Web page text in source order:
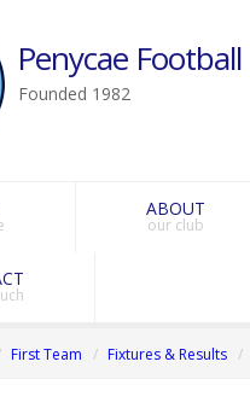
Penycae
Founded 1982
ABOUT
our club
First Team Fixtures & Results